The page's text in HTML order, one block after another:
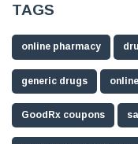
TAGS
online pharmacy
generic drugs
GoodRx coupons